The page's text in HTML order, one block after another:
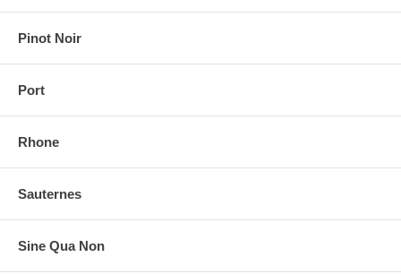
Pinot Noir
Port
Rhone
Sauternes
Sine Qua Non